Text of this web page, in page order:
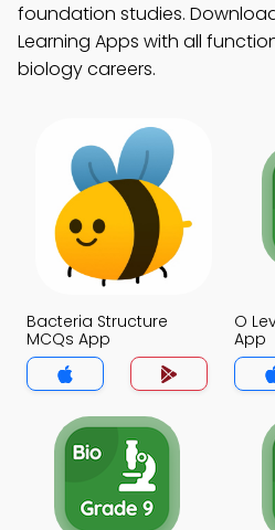
foundation studies.
Learning Apps with all
biology careers.
Bacteria Structure
MCQs App
O
App